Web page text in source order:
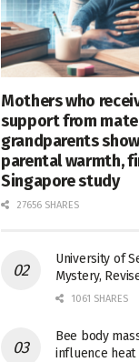
Mothers who
support from
grandparents
parental warmth,
Singapore study
27656 SHARES
University of
Mystery,
1061 SHARES
Bee body
influence